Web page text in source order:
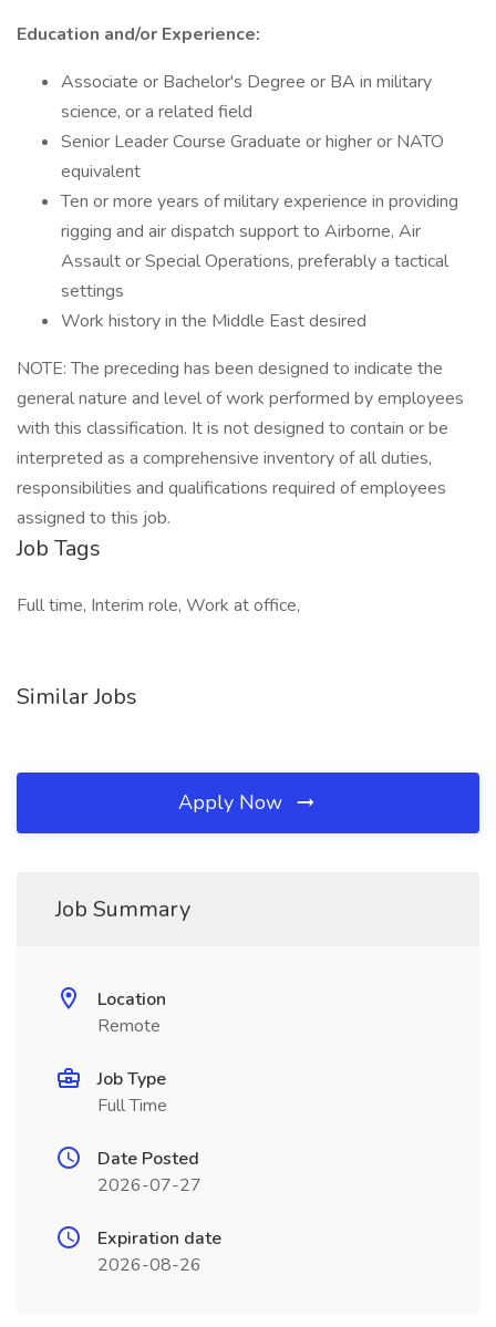
Education and/or Experience:
Associate or Bachelor's Degree or BA in military
science, or a related field
Senior Leader Course Graduate or higher or NATO
equivalent
Ten or more years of military experience in providing
rigging and air dispatch support to Airborne, Air
Assault or Special Operations, preferably a tactical
settings
Work history in the Middle East desired
NOTE: The preceding has been designed to indicate the
general nature and level of work performed by employees
with this classification. It is not designed to contain or be
interpreted as a comprehensive inventory of all duties,
responsibilities and qualifications required of employees
assigned to this job.
Job Tags
Full time, Interim role, Work at office,
Similar Jobs
Apply Now
Job Summary
Location
Remote
Job Type
Full Time
Date Posted
2026-07-27
Expiration date
2026-08-26